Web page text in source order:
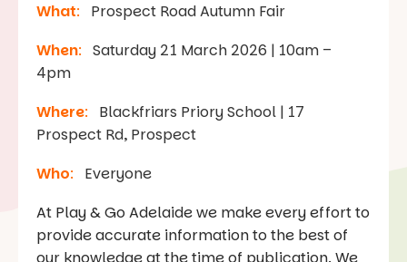
What:
Prospect Road Autumn Fair
When: Saturday 21 March 2026 | 10am –
4pm
Where:
Blackfriars Priory School | 17
Prospect Rd, Prospect
Who:
Everyone
At Play & Go Adelaide we make every effort to
provide accurate information to the best of